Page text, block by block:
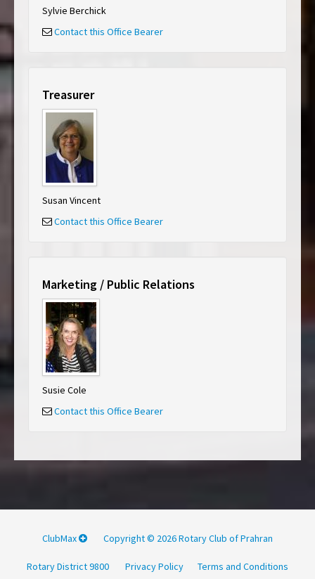
Sylvie Berchick
Contact this Office Bearer
Treasurer
Susan Vincent
Contact this Office Bearer
Marketing / Public Relations
Susie Cole
Contact this Office Bearer
ClubMax Copyright © 2026 Rotary Club of Prahran
Rotary District 9800 Privacy Policy Terms and Conditions